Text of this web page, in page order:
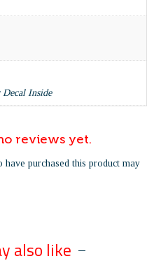
Decal Inside
reviews yet.
purchased this product may
also like